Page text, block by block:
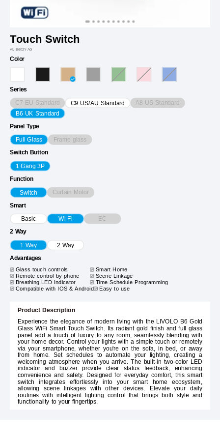
Touch Switch
VL-B602Y-AG
Color
Series
C7 EU Standard C9 US/AU Standard A8 US Standard
B6 UK Standard
Panel Type
Full Glass Frame glass
Switch Button
1 Gang 3P
Function
Switch Curtain Motor
Smart
Basic Wi-Fi EC
2 Way
1 Way 2 Way
Advantages
Glass touch controls
Smart Home
Remote control by phone
Scene Linkage
Breathing LED Indicator
Time Schedule Programming
Compatible with IOS & Android
Easy to use
Product Description
Experience the elegance of modern living with the LIVOLO B6 Gold
Glass WiFi Smart Touch Switch. Its radiant gold finish and full glass
panel add a touch of luxury to any room, seamlessly blending with
your home decor. Control your lights with a simple touch or remotely
via your smartphone, whether you're on the sofa, in bed, or away
from home. Set schedules to automate your lighting, creating a
welcoming atmosphere when you arrive. The built-in two-color LED
indicator and buzzer provide clear status feedback, enhancing
convenience and safety. Designed for everyday comfort, this smart
switch integrates effortlessly into your smart home ecosystem,
allowing scene linkages with other devices. Elevate your daily
routines with intelligent lighting control that brings both style and
functionality to your fingertips.